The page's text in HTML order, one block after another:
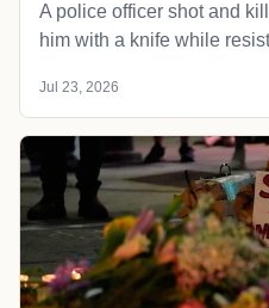
A police officer shot and
him with a knife while
Jul 23, 2026